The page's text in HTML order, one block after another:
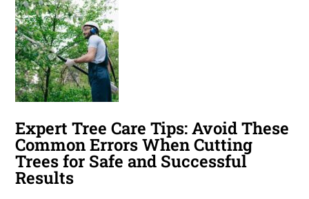
Expert Tree Care Tips: Avoid These
Common Errors When Cutting
Trees for Safe and Successful
Results